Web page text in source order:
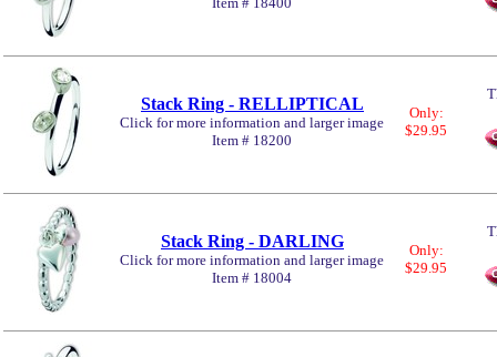
Stack Ring - RELLIPTICAL
Click for more information and larger image
Item # 18200
Only:
$29.95
Stack Ring - DARLING
Click for more information and larger image
Item # 18004
Only:
$29.95